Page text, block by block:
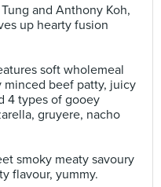
and Anthony Koh,
up hearty fusion
soft wholemeal
minced beef patty, juicy
4 types of gooey
gruyere, nacho
smoky meaty savoury
flavour, yummy.